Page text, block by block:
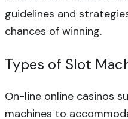
guidelines and
chances of winning.
Types of Slot
On-line online casinos
machines to